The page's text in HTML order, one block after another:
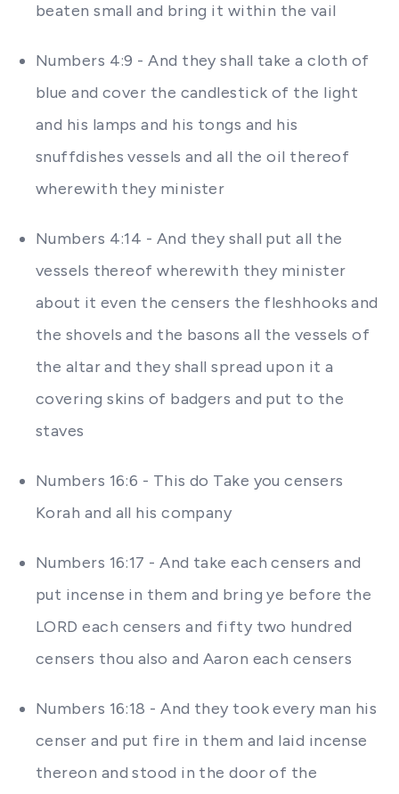
beaten small and bring it within the vail
Numbers 4:9 - And they shall take a cloth of
blue and cover the candlestick of the light
and his lamps and his tongs and his
snuffdishes vessels and all the oil thereof
wherewith they minister
Numbers 4:14 - And they shall put all the
vessels thereof wherewith they minister
about it even the censers the fleshhooks and
the shovels and the basons all the vessels of
the altar and they shall spread upon it a
covering skins of badgers and put to the
staves
Numbers 16:6 - This do Take you censers
Korah and all his company
Numbers 16:17 - And take each censers and
put incense in them and bring ye before the
LORD each censers and fifty two hundred
censers thou also and Aaron each censers
Numbers 16:18 - And they took every man his
censer and put fire in them and laid incense
thereon and stood in the door of the